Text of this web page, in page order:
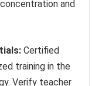
and
Certified
training in the
Verify teacher